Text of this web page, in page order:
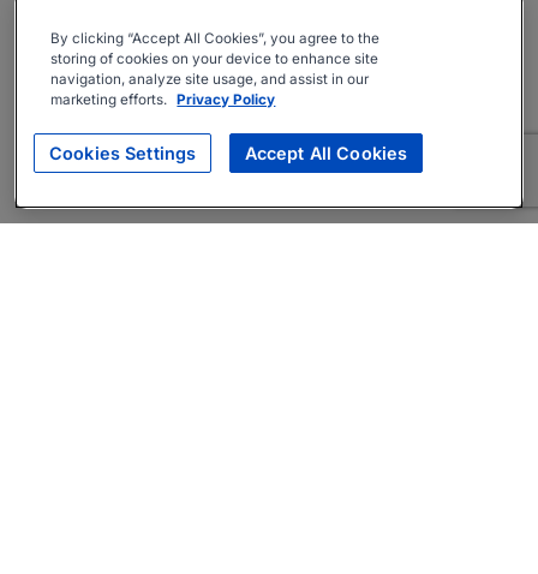
By clicking “Accept All Cookies”, you agree to the
storing of cookies on your device to enhance site
navigation, analyze site usage, and assist in our
marketing efforts. Privacy Policy
Cookies Settings Accept All Cookies